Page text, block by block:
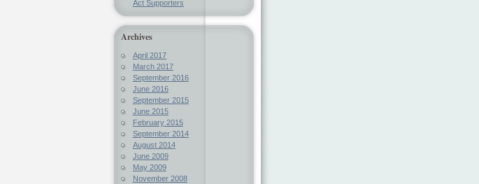
Act Supporters
Archives
April 2017
March 2017
September 2016
June 2016
September 2015
June 2015
February 2015
September 2014
August 2014
June 2009
May 2009
November 2008